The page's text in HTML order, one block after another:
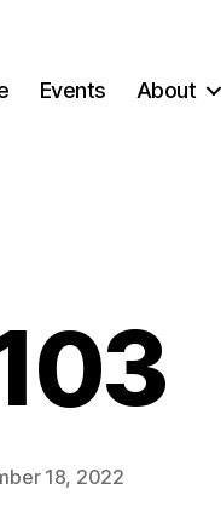
Events About
18, 2022